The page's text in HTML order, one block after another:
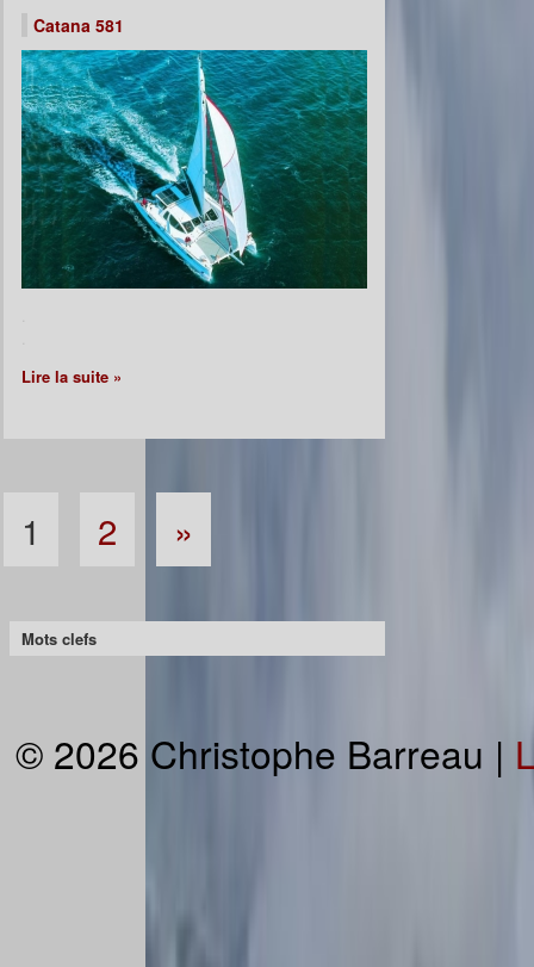
Catana 581
Lire la suite »
1 2 »
Mots clefs
© 2026 Christophe Barreau |